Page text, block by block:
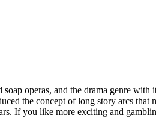
operas, and the drama genre
the concept of long story arcs
If you like more exciting and